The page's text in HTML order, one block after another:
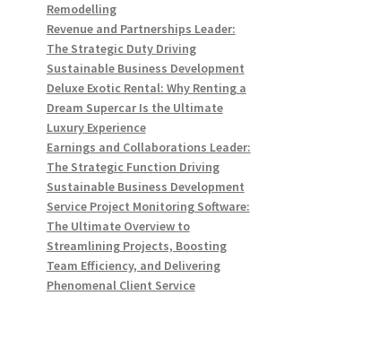
Remodelling
Revenue and Partnerships Leader:
The Strategic Duty Driving
Sustainable Business Development
Deluxe Exotic Rental: Why Renting a
Dream Supercar Is the Ultimate
Luxury Experience
Earnings and Collaborations Leader:
The Strategic Function Driving
Sustainable Business Development
Service Project Monitoring Software:
The Ultimate Overview to
Streamlining Projects, Boosting
Team Efficiency, and Delivering
Phenomenal Client Service